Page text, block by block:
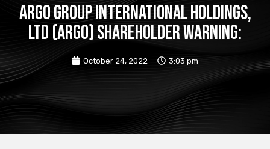
Argo Group International Holdings,
Ltd (ARGO) Shareholder Warning:
October 24, 2022 3:03 pm